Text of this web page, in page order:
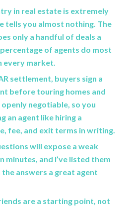
in real estate is extremely
tells you almost nothing. The
only a handful of deals a
of agents do most
every market.
settlement, buyers sign a
before touring homes and
negotiable, so you
an agent like hiring a
fee, and exit terms in writing.
will expose a weak
minutes, and I’ve listed them
answers a great agent
are a starting point, not